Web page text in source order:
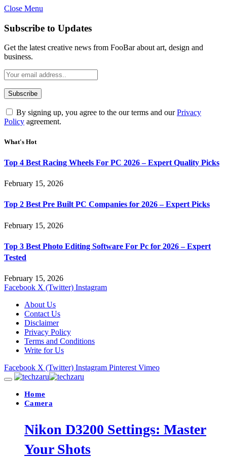
Close Menu
Subscribe to Updates
Get the latest creative news from FooBar about art, design and
business.
By signing up, you agree to the our terms and ourPrivacy
Policy agreement.
What's Hot
Top 4 Best Racing Wheels For PC 2026 – Expert Quality Picks
February 15, 2026
Top 2 Best Pre Built PC Companies for 2026 – Expert Picks
February 15, 2026
Top 3 Best Photo Editing Software For Pc for 2026 – Expert
Tested
February 15, 2026
Facebook X (Twitter) Instagram
About Us
Contact Us
Disclaimer
Privacy Policy
Terms and Conditions
Write for Us
Facebook X (Twitter) Instagram Pinterest Vimeo
Home
Camera
Nikon D3200 Settings: Master
Your Shots